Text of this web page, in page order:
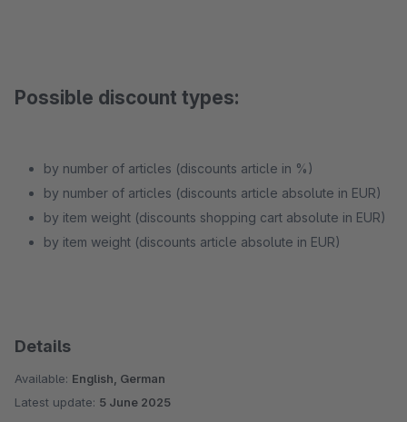
Possible discount types:
by number of articles (discounts article in %)
by number of articles (discounts article absolute in EUR)
by item weight (discounts shopping cart absolute in EUR)
by item weight (discounts article absolute in EUR)
Details
Available: English, German
Latest update: 5 June 2025